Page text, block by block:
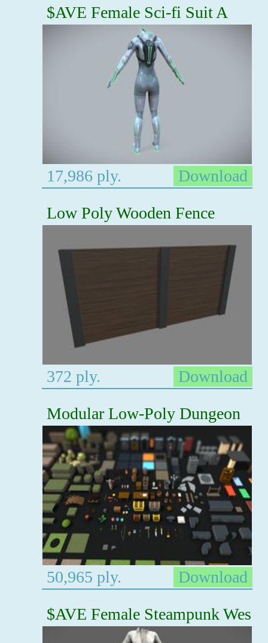
$AVE Female Sci-fi Suit A
17,986 ply.
Download
Low Poly Wooden Fence
372 ply.
Download
Modular Low-Poly Dungeon
50,965 ply.
Download
$AVE Female Steampunk Wes